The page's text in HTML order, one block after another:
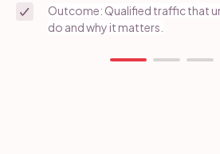
Outcome: Qualified traffic that
do and why it matters.